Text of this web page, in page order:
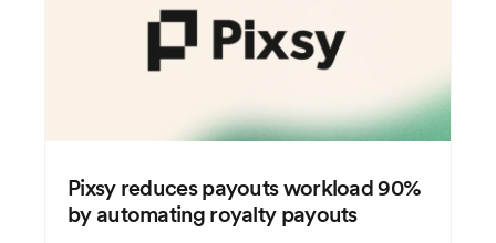
Pixsy reduces payouts workload 90%
by automating royalty payouts